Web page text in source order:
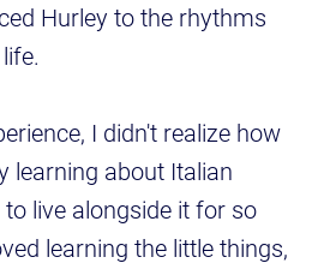
Hurley to the rhythms
I didn't realize how
learning about Italian
live alongside it for so
learning the little things,